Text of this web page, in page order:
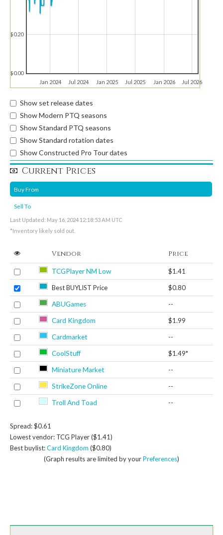
Jan 2024 Jul 2024 Jan 2025 Jul 2025 Jan 2026 Jul 2026
$0.00
$0.20
Show set release dates
Show Modern PTQ seasons
Show Standard PTQ seasons
Show Standard rotation dates
Show Constructed Pro Tour dates
Current Prices
Buy From
Sell To
Last Updated: May 16, 2024 12:18:53 AM UTC
*Inventory likely sold out.
Vendor Price
TCGPlayer NM Low $1.41
Best BUYLIST Price $0.80
ABUGames --
Card Kingdom $1.99
Cardmarket --
CoolStuff $1.49*
Miniature Market --
StrikeZone Online --
Troll And Toad --
Spread: $0.61
Lowest vendor: TCG Player ($1.41)
Best buylist:Card Kingdom ($0.80)
(Graph results are limited by yourPreferences)